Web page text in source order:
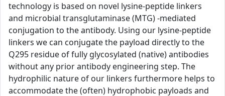
technology is based on novel lysine-peptide linkers
and microbial transglutaminase (MTG) -mediated
conjugation to the antibody. Using our lysine-peptide
linkers we can conjugate the payload directly to the
Q295 residue of fully glycosylated (native) antibodies
without any prior antibody engineering step. The
hydrophilic nature of our linkers furthermore helps to
accommodate the (often) hydrophobic payloads and